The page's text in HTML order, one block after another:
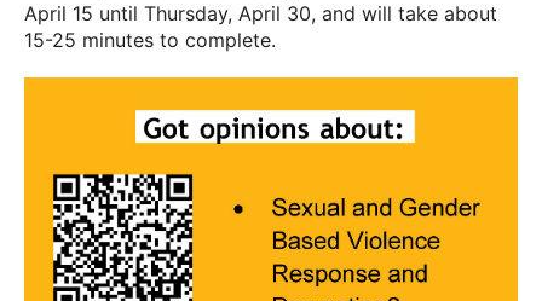
April 15 until Thursday, April 30, and will take about
15-25 minutes to complete.